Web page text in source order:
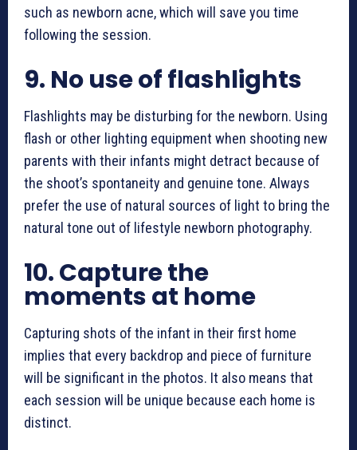
such as newborn acne, which will save you time
following the session.
9. No use of flashlights
Flashlights may be disturbing for the newborn. Using
flash or other lighting equipment when shooting new
parents with their infants might detract because of
the shoot’s spontaneity and genuine tone. Always
prefer the use of natural sources of light to bring the
natural tone out of lifestyle newborn photography.
10.Capture the
moments at home
Capturing shots of the infant in their first home
implies that every backdrop and piece of furniture
will be significant in the photos. It also means that
each session will be unique because each home is
distinct.